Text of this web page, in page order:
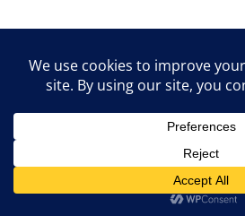
“The new Guppy GrubZ is anything
tail bait,” notes Z-Man brand
angler Ryan Harder. “Not only does
spiral at the widest range of speeds,
to withstand numerous bites from
For its 10X Tough ElaZtech durability
Finesse Guppy GrubZ might be the